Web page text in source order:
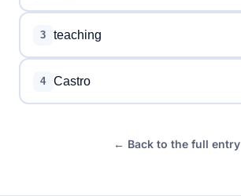
3 teaching
4 Castro
← Back to the full entry